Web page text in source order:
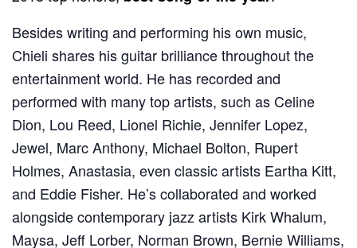
Besides writing and performing his own music,
Chieli shares his guitar brilliance throughout the
entertainment world. He has recorded and
performed with many top artists, such as Celine
Dion, Lou Reed, Lionel Richie, Jennifer Lopez,
Jewel, Marc Anthony, Michael Bolton, Rupert
Holmes, Anastasia, even classic artists Eartha Kitt,
and Eddie Fisher. He’s collaborated and worked
alongside contemporary jazz artists Kirk Whalum,
Maysa, Jeff Lorber, Norman Brown, Bernie Williams,